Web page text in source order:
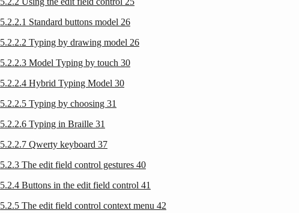
5.2.2.1 Standard buttons model 26
5.2.2.2 Typing by drawing model 26
5.2.2.3 Model Typing by touch 30
5.2.2.4 Hybrid Typing Model 30
5.2.2.5 Typing by choosing 31
5.2.2.6 Typing in Braille 31
5.2.2.7 Qwerty keyboard 37
5.2.3 The edit field control gestures 40
5.2.4 Buttons in the edit field control 41
5.2.5 The edit field control context menu 42